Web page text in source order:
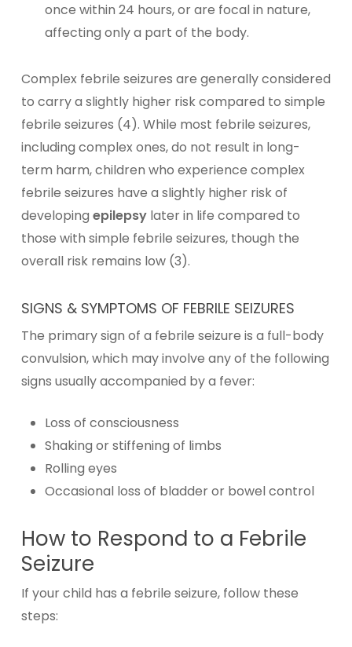
once within 24 hours, or are focal in nature,
affecting only a part of the body.
Complex febrile seizures are generally considered
to carry a slightly higher risk compared to simple
febrile seizures (4). While most febrile seizures,
including complex ones, do not result in long-
term harm, children who experience complex
febrile seizures have a slightly higher risk of
developing epilepsylater in life compared to
those with simple febrile seizures, though the
overall risk remains low (3).
SIGNS & SYMPTOMS OF FEBRILE SEIZURES
The primary sign of a febrile seizure is a full-body
convulsion, which may involve any of the following
signs usually accompanied by a fever:
Loss of consciousness
Shaking or stiffening of limbs
Rolling eyes
Occasional loss of bladder or bowel control
How to Respond to a Febrile
Seizure
If your child has a febrile seizure, follow these
steps: